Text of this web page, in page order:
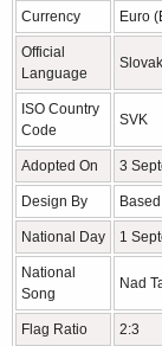
Currency Euro
Official
Language
Slovak
ISO Country
Code
SVK
Adopted On 3
Design By
National Day 1
National
Song
Nad
Flag Ratio 2:3